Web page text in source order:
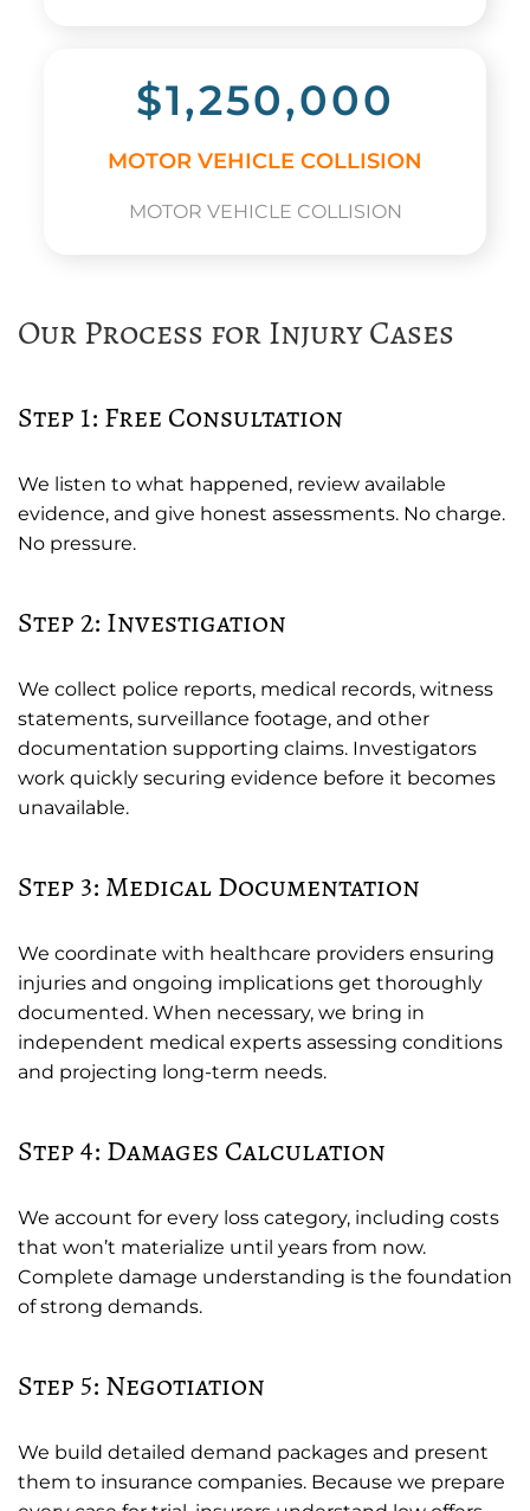
$1,250,000
MOTOR VEHICLE COLLISION
MOTOR VEHICLE COLLISION
Our Process for Injury Cases
Step 1: Free Consultation
We listen to what happened, review available
evidence, and give honest assessments. No charge.
No pressure.
Step 2: Investigation
We collect police reports, medical records, witness
statements, surveillance footage, and other
documentation supporting claims. Investigators
work quickly securing evidence before it becomes
unavailable.
Step 3: Medical Documentation
We coordinate with healthcare providers ensuring
injuries and ongoing implications get thoroughly
documented. When necessary, we bring in
independent medical experts assessing conditions
and projecting long-term needs.
Step 4: Damages Calculation
We account for every loss category, including costs
that won’t materialize until years from now.
Complete damage understanding is the foundation
of strong demands.
Step 5: Negotiation
We build detailed demand packages and present
them to insurance companies. Because we prepare